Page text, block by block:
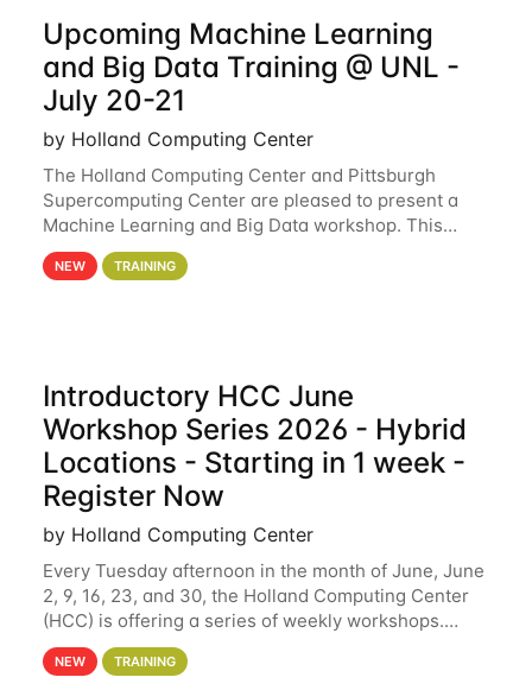
Upcoming Machine Learning
and Big Data Training @ UNL -
July 20-21
by Holland Computing Center
The Holland Computing Center and Pittsburgh
Supercomputing Center are pleased to present a
Machine Learning and Big Data workshop. This
workshop will focus on topics including big data
analytics and machine learning with Spark, and
NEW TRAINING
Introductory HCC June
Workshop Series 2026 - Hybrid
Locations - Starting in 1 week -
Register Now
by Holland Computing Center
Every Tuesday afternoon in the month of June, June
2, 9, 16, 23, and 30, the Holland Computing Center
(HCC) is offering a series of weekly workshops.
These workshops will cover the basics of using HCC
clusters and an overview of our other
NEW TRAINING